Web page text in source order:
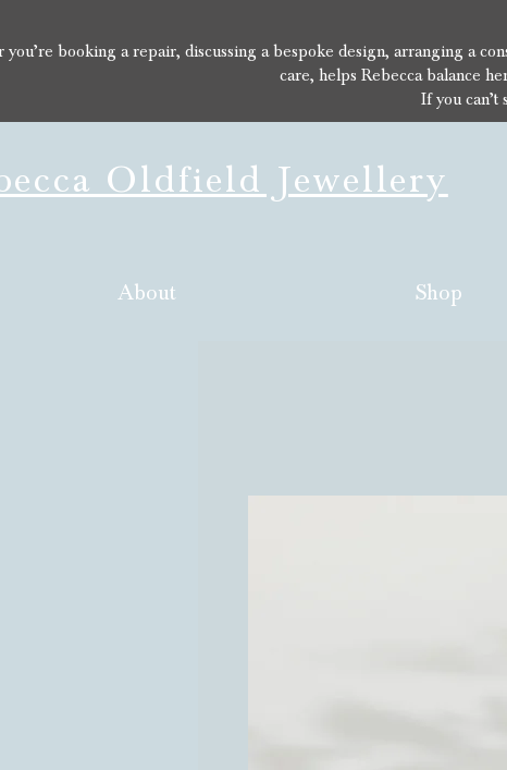
you’re booking a repair, discussing a bespoke design, arranging a
care, helps Rebecca balance
If you can’t
Oldfield Jewellery
About Shop